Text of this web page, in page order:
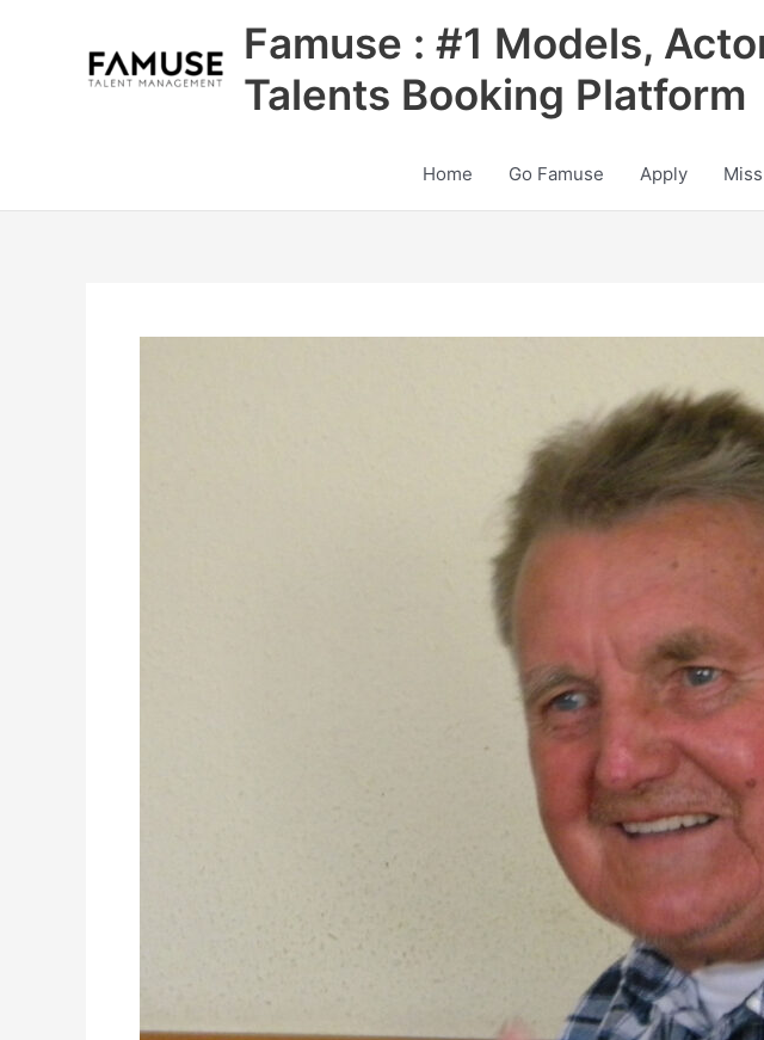
Famuse : #1 Models,
Talents Booking Platform
Home Go Famuse Apply